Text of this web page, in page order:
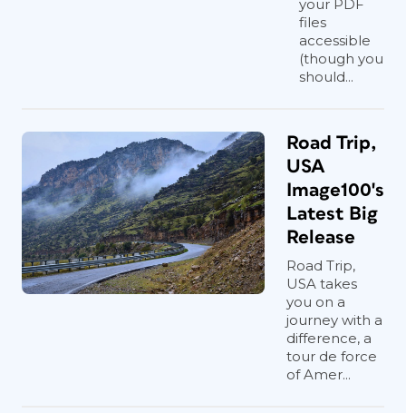
your PDF
files
accessible
(though you
should...
Road Trip,
USA
Image100's
Latest Big
Release
Road Trip,
USA takes
you on a
journey with a
difference, a
tour de force
of Amer...